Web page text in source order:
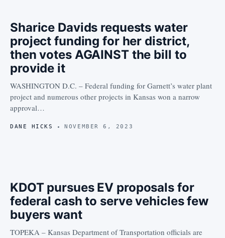
Sharice Davids requests water
project funding for her district,
then votes AGAINST the bill to
provide it
WASHINGTON D.C. – Federal funding for Garnett’s water plant
project and numerous other projects in Kansas won a narrow
approval…
DANE HICKS NOVEMBER 6, 2023
KDOT pursues EV proposals for
federal cash to serve vehicles few
buyers want
TOPEKA – Kansas Department of Transportation officials are